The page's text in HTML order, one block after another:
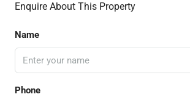
Enquire About This Property
Name
Phone